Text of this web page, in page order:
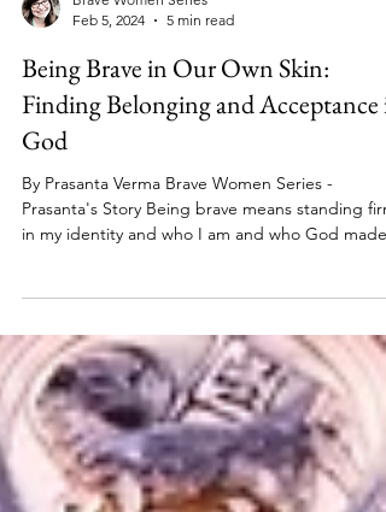
Feb 5, 2024
5 min read
Being Brave in Our Own Skin:
Finding Belonging and Acceptance in
God
By Prasanta Verma Brave Women Series -